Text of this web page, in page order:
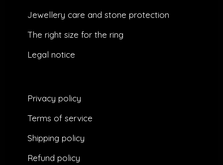
m
Jewellery care and stone protection​
The right size for the ring
Legal notice
Privacy policy
Terms of service
Shipping policy
Refund policy